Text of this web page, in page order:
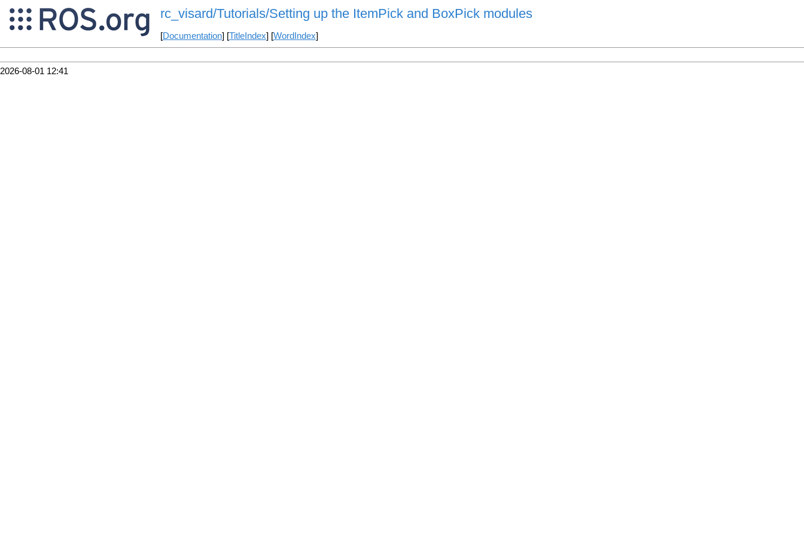
rc_visard/Tutorials/Setting up the ItemPick and BoxPick modules
[Documentation] [TitleIndex] [WordIndex]
2026-08-01 12:41